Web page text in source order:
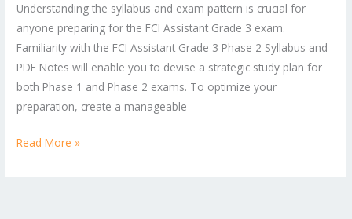
Understanding the syllabus and exam pattern is crucial for
anyone preparing for the FCI Assistant Grade 3 exam.
Familiarity with the FCI Assistant Grade 3 Phase 2 Syllabus and
PDF Notes will enable you to devise a strategic study plan for
both Phase 1 and Phase 2 exams. To optimize your
preparation, create a manageable
Read More »